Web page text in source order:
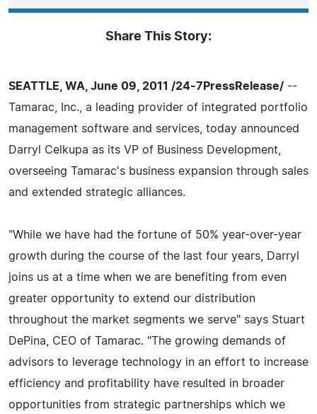
Share This Story:
SEATTLE, WA, June 09, 2011 /24-7PressRelease/ --
Tamarac, Inc., a leading provider of integrated portfolio
management software and services, today announced
Darryl Celkupa as its VP of Business Development,
overseeing Tamarac's business expansion through sales
and extended strategic alliances.
"While we have had the fortune of 50% year-over-year
growth during the course of the last four years, Darryl
joins us at a time when we are benefiting from even
greater opportunity to extend our distribution
throughout the market segments we serve" says Stuart
DePina, CEO of Tamarac. "The growing demands of
advisors to leverage technology in an effort to increase
efficiency and profitability have resulted in broader
opportunities from strategic partnerships which we